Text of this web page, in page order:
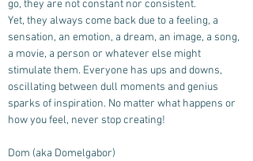
go, they are not constant nor consistent.
Yet, they always come back due to a feeling, a
sensation, an emotion, a dream, an image, a song,
a movie, a person or whatever else might
stimulate them. Everyone has ups and downs,
oscillating between dull moments and genius
sparks of inspiration. No matter what happens or
how you feel, never stop creating!
Dom (aka Domelgabor)